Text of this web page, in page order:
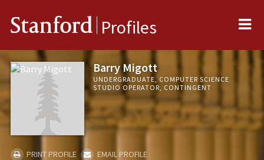
Stanford Profiles
Barry Migott
UNDERGRADUATE, COMPUTER SCIENCE
STUDIO OPERATOR, CONTINGENT
PRINT PROFILE
EMAIL PROFILE